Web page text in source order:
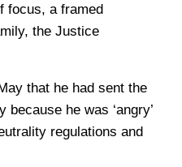
focus, a framed
the Justice
that he had sent the
because he was ‘angry’
regulations and